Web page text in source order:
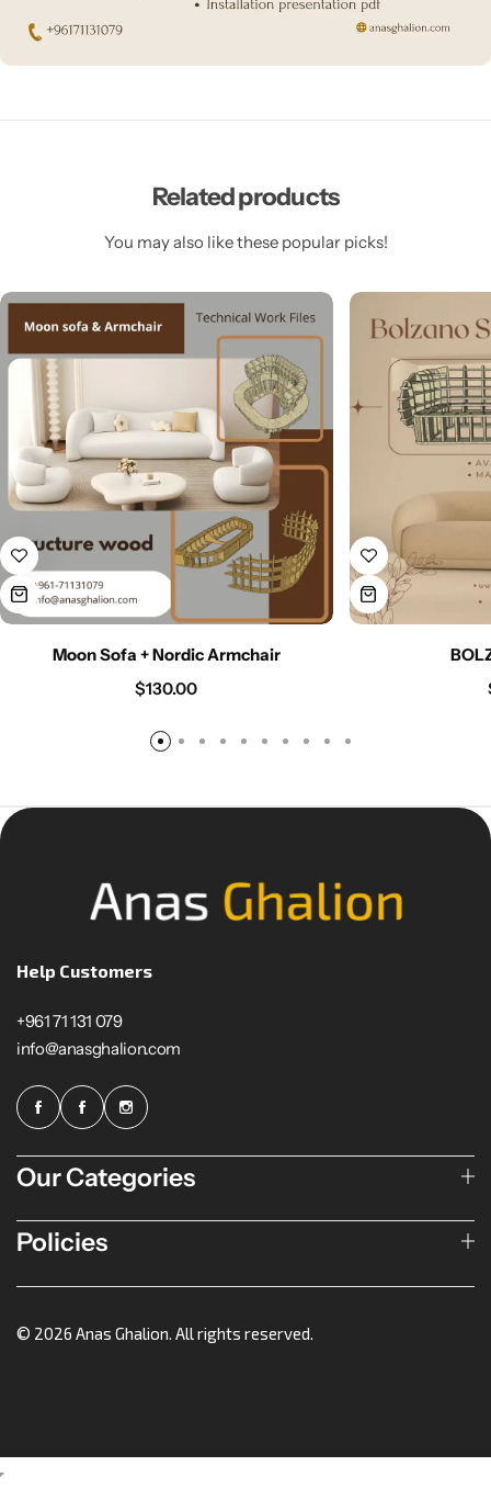
Related products
You may also like these popular picks!
Moon Sofa + Nordic Armchair
$130.00
Help Customers
+961 71 131 079
info@anasghalion.com
Our Categories
Policies
© 2026 Anas Ghalion. All rights reserved.